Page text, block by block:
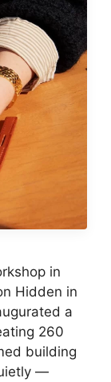
in
Hidden in
a
260
building
—